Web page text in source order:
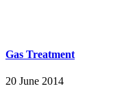
Gas Treatment
20 June 2014